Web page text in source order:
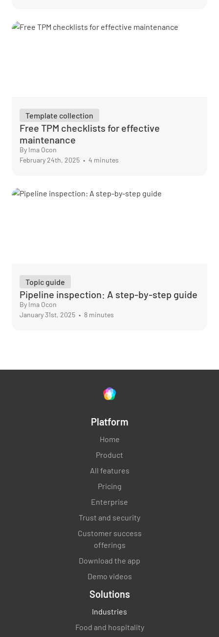
Template collection
Free TPM checklists for effective
maintenance
By Ima Ocon
February 24th, 2025 • 4 minutes
Topic guide
Pipeline inspection: A step-by-step guide
By Ima Ocon
January 31st, 2025 • 8 minutes
Platform
Home
Product
All features
Pricing
Enterprise
Trust and security
Customer success
offerings
Download the app
Demo videos
Solutions
Industries
Food and hospitality